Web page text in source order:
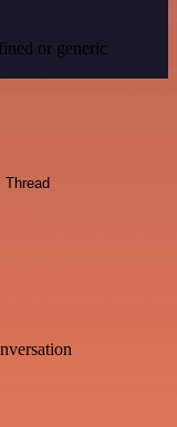
or generic
Thread